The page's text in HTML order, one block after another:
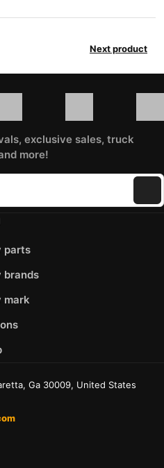
Next product
exclusive sales, truck
more!
parts
brands
mark
Ga 30009, United States